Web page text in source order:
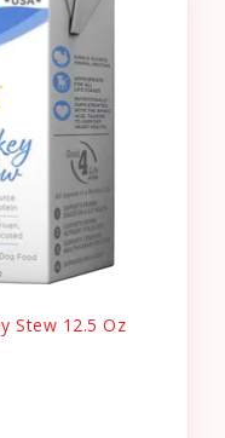
Stew 12.5 Oz